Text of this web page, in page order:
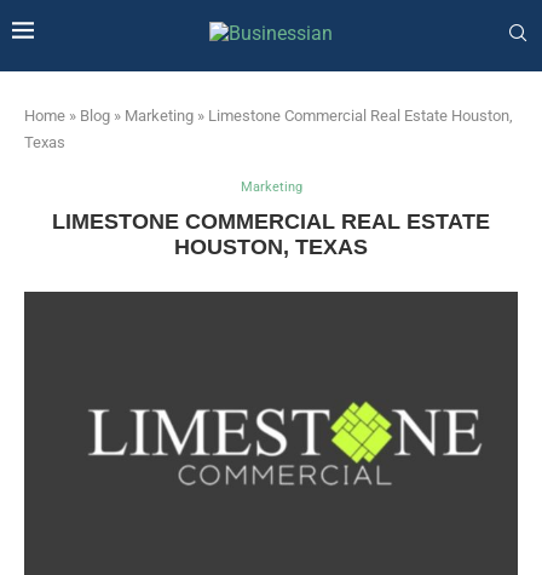
Home » Blog » Marketing » Limestone Commercial Real Estate Houston,
Texas
Marketing
LIMESTONE COMMERCIAL REAL ESTATE
HOUSTON, TEXAS